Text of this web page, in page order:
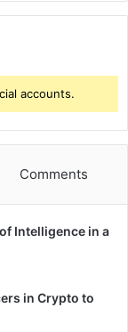
accounts.
Comments
Intelligence in a
in Crypto to